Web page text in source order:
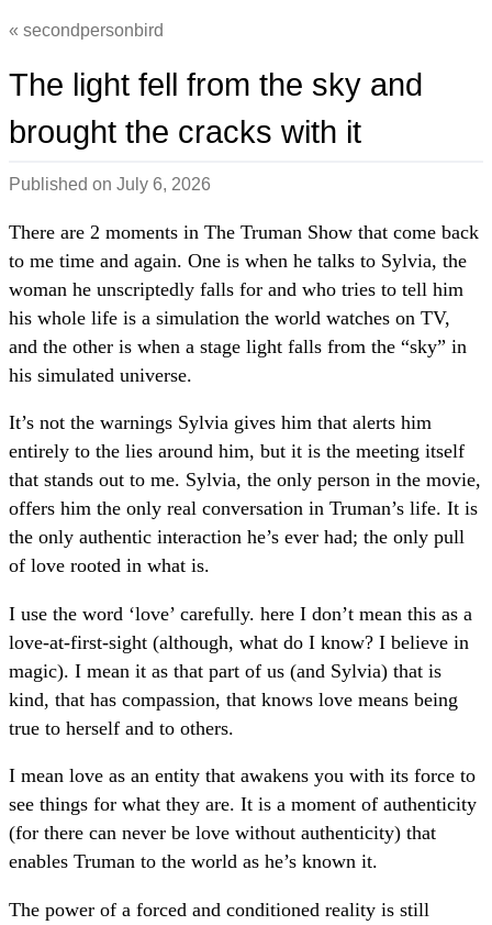
secondpersonbird
The light fell from the sky and
brought the cracks with it
Published on July 6, 2026
There are 2 moments in The Truman Show that come back
to me time and again. One is when he talks to Sylvia, the
woman he unscriptedly falls for and who tries to tell him
his whole life is a simulation the world watches on TV,
and the other is when a stage light falls from the “sky” in
his simulated universe.
It’s not the warnings Sylvia gives him that alerts him
entirely to the lies around him, but it is the meeting itself
that stands out to me. Sylvia, the only person in the movie,
offers him the only real conversation in Truman’s life. It is
the only authentic interaction he’s ever had; the only pull
of love rooted in what is.
I use the word ‘love’ carefully. here I don’t mean this as a
love-at-first-sight (although, what do I know? I believe in
magic). I mean it as that part of us (and Sylvia) that is
kind, that has compassion, that knows love means being
true to herself and to others.
I mean love as an entity that awakens you with its force to
see things for what they are. It is a moment of authenticity
(for there can never be love without authenticity) that
enables Truman to the world as he’s known it.
The power of a forced and conditioned reality is still